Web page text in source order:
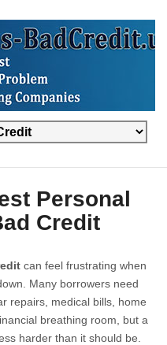
Personal
Credit
can feel frustrating when
Many borrowers need
repairs, medical bills, home
breathing room, but a
harder than it should be.